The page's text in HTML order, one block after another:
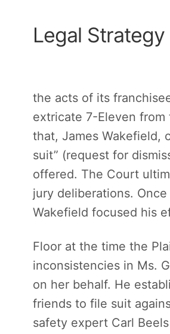
Legal Strategy
the acts of its
extricate 7-Eleven
that, James Wakefield,
suit” (request for
offered. The Court
jury deliberations.
Wakefield focused his
Floor at the time the
inconsistencies in Ms.
on her behalf. He
friends to file suit
safety expert Carl